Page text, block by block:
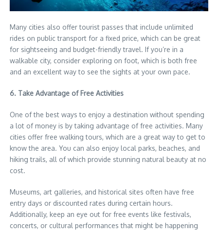
Many cities also offer tourist passes that include unlimited
rides on public transport for a fixed price, which can be great
for sightseeing and budget-friendly travel. If you’re in a
walkable city, consider exploring on foot, which is both free
and an excellent way to see the sights at your own pace.
6. Take Advantage of Free Activities
One of the best ways to enjoy a destination without spending
a lot of money is by taking advantage of free activities. Many
cities offer free walking tours, which are a great way to get to
know the area. You can also enjoy local parks, beaches, and
hiking trails, all of which provide stunning natural beauty at no
cost.
Museums, art galleries, and historical sites often have free
entry days or discounted rates during certain hours.
Additionally, keep an eye out for free events like festivals,
concerts, or cultural performances that might be happening